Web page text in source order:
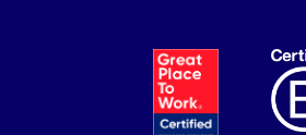
EXCELSIA
HAS
RECEIVED
THE